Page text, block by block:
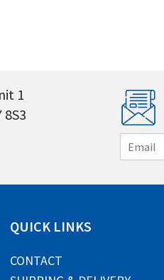
1
m
i
QUICK LINKS
CONTACT